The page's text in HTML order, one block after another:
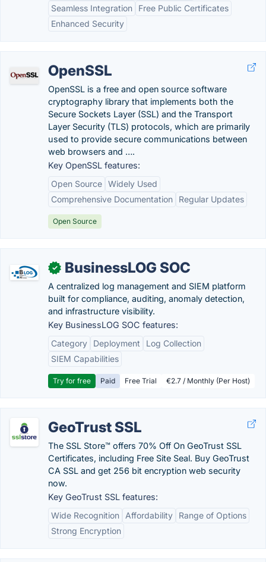
Seamless Integration
Free Public Certificates
Enhanced Security
OpenSSL
OpenSSL is a free and open source software
cryptography library that implements both the
Secure Sockets Layer (SSL) and the Transport
Layer Security (TLS) protocols, which are primarily
used to provide secure communications between
web browsers and ….
Key OpenSSL features:
Open Source Widely Used
Comprehensive Documentation
Regular Updates
Open Source
✓ BusinessLOG SOC
A centralized log management and SIEM platform
built for compliance, auditing, anomaly detection,
and infrastructure visibility.
Key BusinessLOG SOC features:
Category
Deployment
Log Collection
SIEM Capabilities
Try for free Paid Free Trial €2.7 / Monthly (Per Host)
GeoTrust SSL
The SSL Store™ offers 70% Off On GeoTrust SSL
Certificates, including Free Site Seal. Buy GeoTrust
CA SSL and get 256 bit encryption web security
now.
Key GeoTrust SSL features:
Wide Recognition
Affordability
Range of Options
Strong Encryption